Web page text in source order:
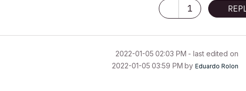
1
‎2022-01-05 02:03 PM - last edited on
‎2022-01-05 03:59 PM by Eduardo Rolon